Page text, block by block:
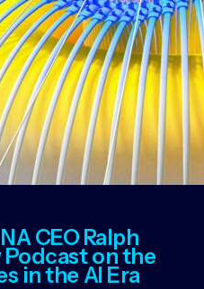
CEO Ralph
on the
in the AI Era